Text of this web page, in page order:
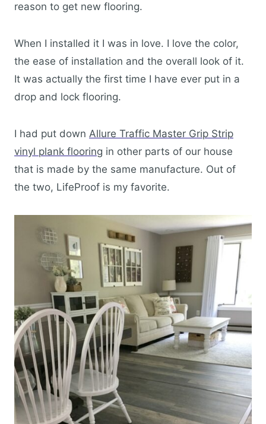
reason to get new flooring.
When I installed it I was in love. I love the color,
the ease of installation and the overall look of it.
It was actually the first time I have ever put in a
drop and lock flooring.
I had put down Allure Traffic Master Grip Strip
vinyl plank flooring in other parts of our house
that is made by the same manufacture. Out of
the two, LifeProof is my favorite.